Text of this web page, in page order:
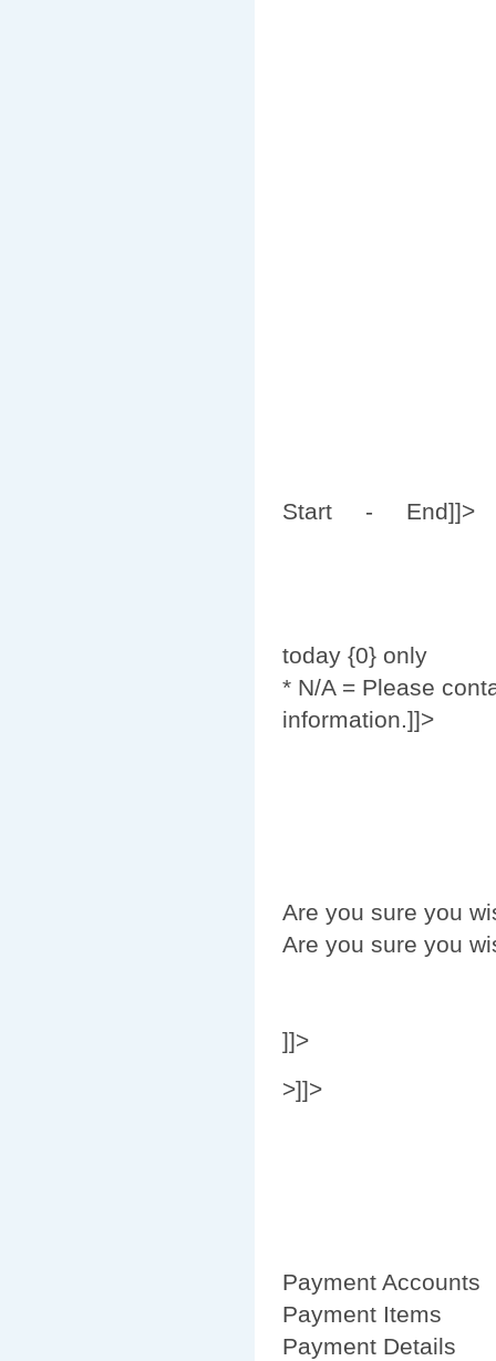
Start - End]]>
today {0} only
* N/A = Please
information.]]>
Are you sure you
Are you sure you
]]>
>]]>
Payment Accounts
Payment Items
Payment Details